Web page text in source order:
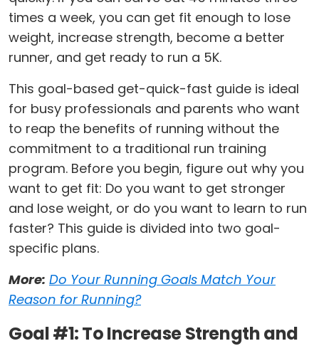
times a week, you can get fit enough to lose
weight, increase strength, become a better
runner, and get ready to run a 5K.
This goal-based get-quick-fast guide is ideal
for busy professionals and parents who want
to reap the benefits of running without the
commitment to a traditional run training
program. Before you begin, figure out why you
want to get fit: Do you want to get stronger
and lose weight, or do you want to learn to run
faster? This guide is divided into two goal-
specific plans.
More: Do Your Running Goals Match Your
Reason for Running?
Goal #1: To Increase Strength and